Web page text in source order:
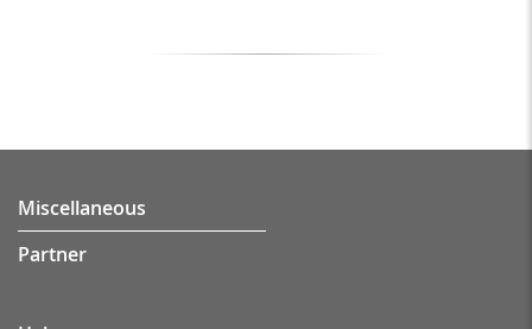
Miscellaneous
Partner